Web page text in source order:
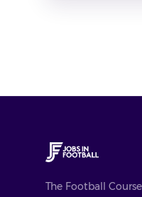
The Football